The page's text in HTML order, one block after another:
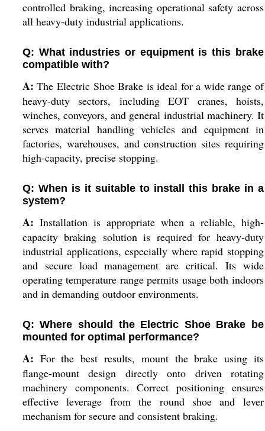
controlled braking, increasing operational safety across
all heavy-duty industrial applications.
Q: What industries or equipment is this brake
compatible with?
A: The Electric Shoe Brake is ideal for a wide range of
heavy-duty sectors, including EOT cranes, hoists,
winches, conveyors, and general industrial machinery. It
serves material handling vehicles and equipment in
factories, warehouses, and construction sites requiring
high-capacity, precise stopping.
Q: When is it suitable to install this brake in a
system?
A: Installation is appropriate when a reliable, high-
capacity braking solution is required for heavy-duty
industrial applications, especially where rapid stopping
and secure load management are critical. Its wide
operating temperature range permits usage both indoors
and in demanding outdoor environments.
Q: Where should the Electric Shoe Brake be
mounted for optimal performance?
A: For the best results, mount the brake using its
flange-mount design directly onto driven rotating
machinery components. Correct positioning ensures
effective leverage from the round shoe and lever
mechanism for secure and consistent braking.